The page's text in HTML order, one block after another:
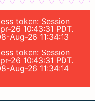
token: Session
26 10:43:31 PDT.
Aug-26 11:34:13
token: Session
26 10:43:31 PDT.
Aug-26 11:34:14